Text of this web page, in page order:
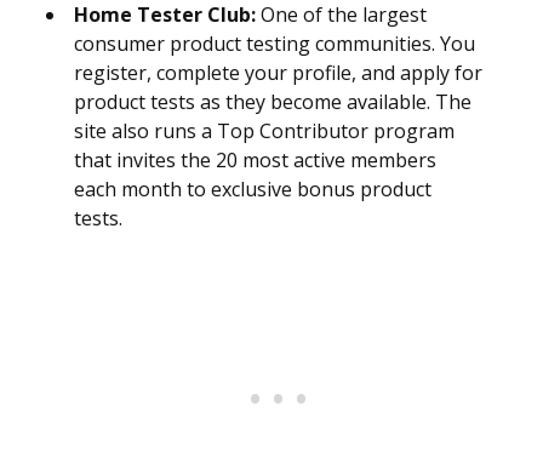
Home Tester Club:One of the largest
consumer product testing communities. You
register, complete your profile, and apply for
product tests as they become available. The
site also runs a Top Contributor program
that invites the 20 most active members
each month to exclusive bonus product
tests.